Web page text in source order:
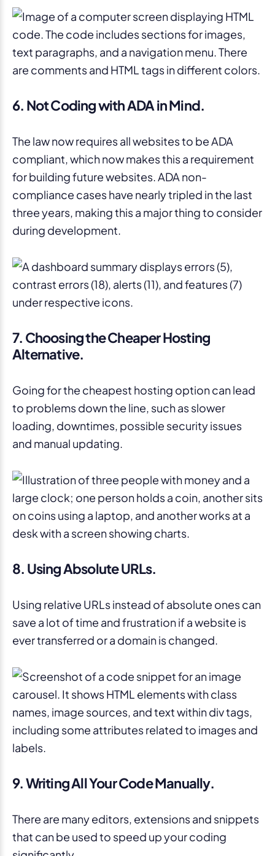
6. Not Coding with ADA in Mind.
The law now requires all websites to be ADA
compliant, which now makes this a requirement
for building future websites. ADA non-
compliance cases have nearly tripled in the last
three years, making this a major thing to consider
during development.
7. Choosing the Cheaper Hosting
Alternative.
Going for the cheapest hosting option can lead
to problems down the line, such as slower
loading, downtimes, possible security issues
and manual updating.
8. Using Absolute URLs.
Using relative URLs instead of absolute ones can
save a lot of time and frustration if a website is
ever transferred or a domain is changed.
9. Writing All Your Code Manually.
There are many editors, extensions and snippets
that can be used to speed up your coding